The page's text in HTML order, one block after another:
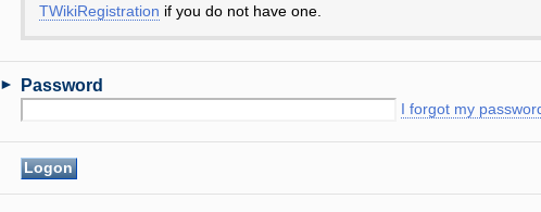
TWikiRegistration if you do not have one.
► Password
I forgot my